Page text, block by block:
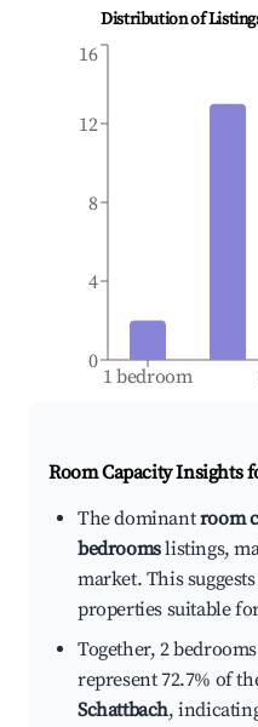
Distribution of
1 bedroom
0
4
8
12
16
Room Capacity Insights
The dominantroom
bedroomslistings,
market. This
properties suitable
Together, 2
represent 72.7% of
Schattbach,